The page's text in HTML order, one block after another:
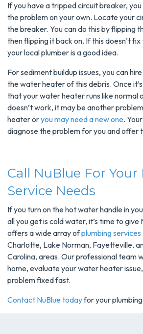
If you have a tripped circuit breaker,
the problem on your own. Locate your
the breaker. You can do this by flipping
then flipping it back on. If this doesn’t
your local plumber is a good idea.
For sediment buildup issues, you can
the water heater of this debris. Once
that your water heater runs like normal
doesn’t work, it may be another
heater oryou may need a new one.
diagnose the problem for you and offer
Call NuBlue For
Service Needs
If you turn on the hot water handle in
all you get is cold water, it’s time to give
offers a wide array ofplumbing services
Charlotte, Lake Norman, Fayetteville,
Carolina, areas. Our professional team
home, evaluate your water heater
problem fixed fast.
Contact NuBlue todayfor your